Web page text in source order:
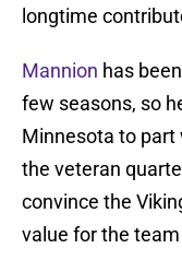
longtime
Mannion has
few seasons, so
Minnesota to part
the veteran
convince the
value for the